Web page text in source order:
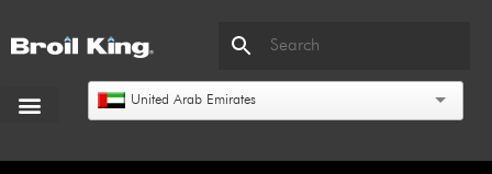
United Arab Emirates